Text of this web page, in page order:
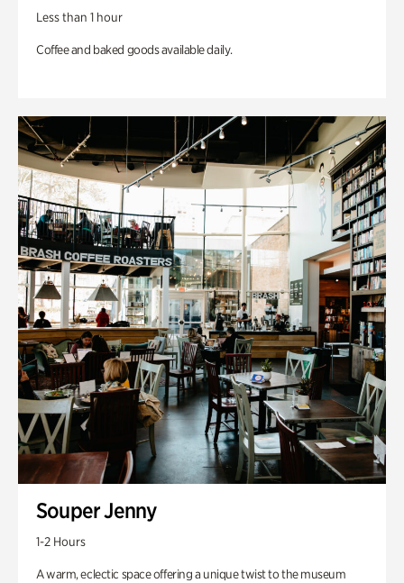
Less than 1 hour
Coffee and baked goods available daily.
Souper Jenny
1-2 Hours
A warm, eclectic space offering a unique twist to the museum